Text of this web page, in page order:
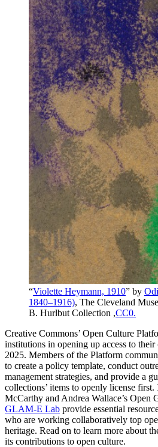
“Violette Heymann, 1910” by
1840–1916), The Cleveland
B. Hurlbut Collection ,CC0.
Creative Commons’ Open Culture
institutions in opening up access to
2025. Members of the Platform
to create a policy template, conduct
management strategies, and provide a
collections’ items to openly license
McCarthy and Andrea Wallace’s Open
GLAM-E Lab provide essential
who are working collaboratively top
heritage. Read on to learn more about
its contributions to open culture.